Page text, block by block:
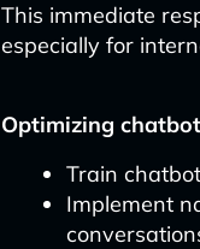
This immediate
especially for
Optimizing
Train
Implement